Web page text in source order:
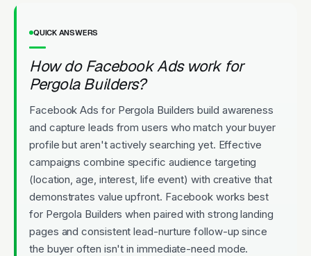
QUICK ANSWERS
How do Facebook Ads work for
Pergola Builders?
Facebook Ads for Pergola Builders build awareness
and capture leads from users who match your buyer
profile but aren't actively searching yet. Effective
campaigns combine specific audience targeting
(location, age, interest, life event) with creative that
demonstrates value upfront. Facebook works best
for Pergola Builders when paired with strong landing
pages and consistent lead-nurture follow-up since
the buyer often isn't in immediate-need mode.